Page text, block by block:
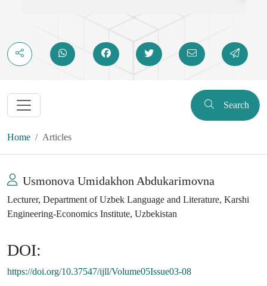
Search
Home Articles
Usmonova Umidakhon Abdukarimovna
Lecturer, Department of Uzbek Language and Literature, Karshi
Engineering-Economics Institute, Uzbekistan
DOI:
https://doi.org/10.37547/ijll/Volume05Issue03-08